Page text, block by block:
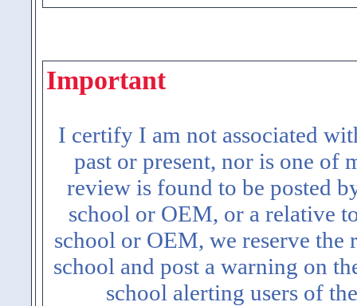
Important
I certify I am not associated
past or present, nor is one of
review is found to be posted
school or OEM, or a relative
school or OEM, we reserve
school and post a warning on
school alerting users of